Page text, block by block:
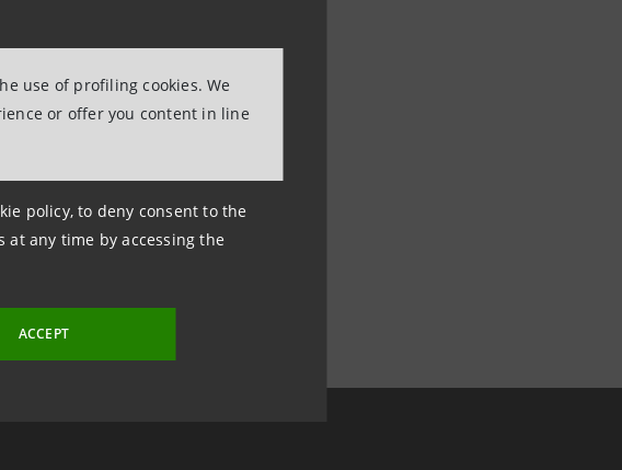
use of profiling cookies. We
or offer you content in line
policy, to deny consent to the
at any time by accessing the
ACCEPT